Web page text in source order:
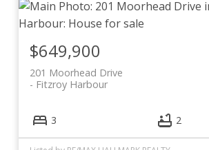
201 Moorhead Drive
Fitzroy Harbour
$649,900
3 2